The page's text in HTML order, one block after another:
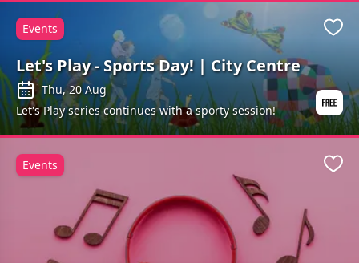
Let's Play - Sports Day! | City Centre
Thu, 20 Aug
Let's Play series continues with a sporty session!
Events
Events